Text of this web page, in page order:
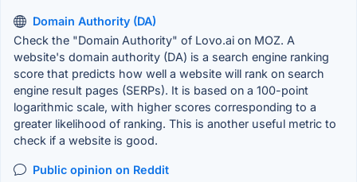
Domain Authority (DA)
Check the "Domain Authority" of Lovo.ai on MOZ. A
website's domain authority (DA) is a search engine ranking
score that predicts how well a website will rank on search
engine result pages (SERPs). It is based on a 100-point
logarithmic scale, with higher scores corresponding to a
greater likelihood of ranking. This is another useful metric to
check if a website is good.
Public opinion on Reddit